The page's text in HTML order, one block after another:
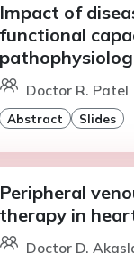
Impact of
functional
Doctor R. Patel
Abstract Slides
Peripheral
therapy in
Doctor D.